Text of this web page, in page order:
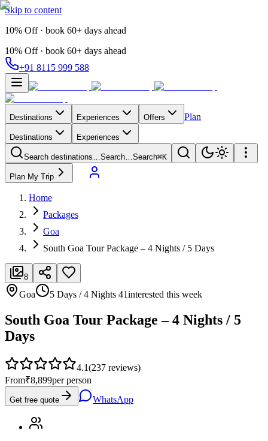
Skip to content
10% Off · book 60+ days ahead
10% Off · book 60+ days ahead
+91 8115 999 588
Destinations Experiences Offers Plan
Destinations Experiences
Search destinations…Search…Search⌘K
Plan My Trip
Home
Packages
Goa
South Goa Tour Package – 4 Nights / 5 Days
8
Goa 5 Days / 4 Nights 41interested this week
South Goa Tour Package – 4 Nights / 5
Days
4.1(237 reviews)
From₹8,899per person
Get free quote WhatsApp